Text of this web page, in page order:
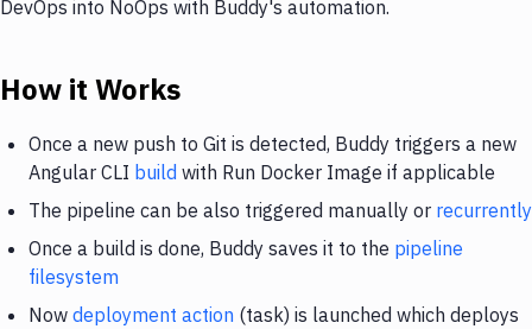
DevOps into NoOps with Buddy's automation.
How it Works
Once a new push to Git is detected, Buddy triggers a new
Angular CLI build with Run Docker Image if applicable
The pipeline can be also triggered manually or recurrently
Once a build is done, Buddy saves it to the pipeline
filesystem
Now deployment action (task) is launched which deploys